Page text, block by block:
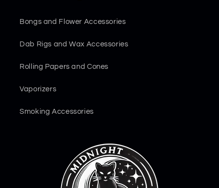
Bongs and Flower Accessories
Dab Rigs and Wax Accessories
Rolling Papers and Cones
Vaporizers
Smoking Accessories